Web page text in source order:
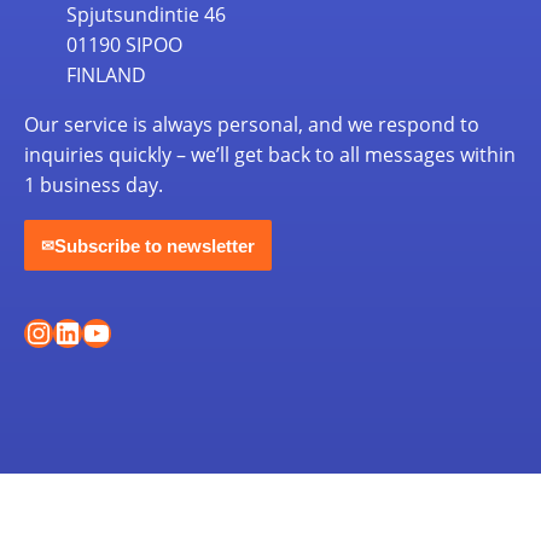
Spjutsundintie 46
01190 SIPOO
FINLAND
Our service is always personal, and we respond to
inquiries quickly – we’ll get back to all messages within
1 business day.
✉Subscribe to newsletter
Instagram
LinkedIn
YouTube